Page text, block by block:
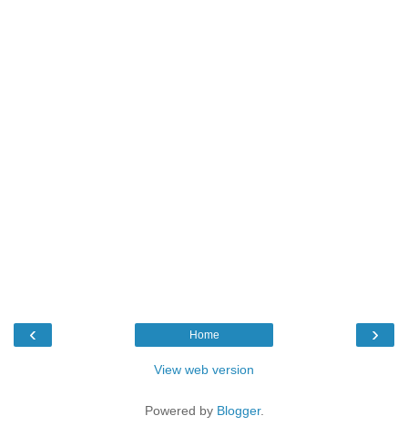
‹ ›
Home
View web version
Powered by Blogger.